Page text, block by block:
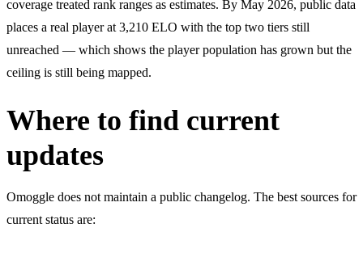
coverage treated rank ranges as estimates. By May 2026, public data
places a real player at 3,210 ELO with the top two tiers still
unreached — which shows the player population has grown but the
ceiling is still being mapped.
Where to find current
updates
Omoggle does not maintain a public changelog. The best sources for
current status are: